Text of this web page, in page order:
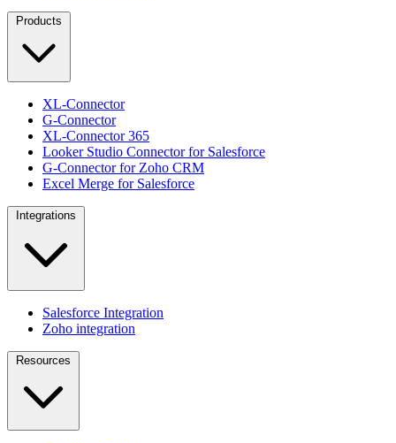
Products
XL-Connector
G-Connector
XL-Connector 365
Looker Studio Connector for Salesforce
G-Connector for Zoho CRM
Excel Merge for Salesforce
Integrations
Salesforce Integration
Zoho integration
Resources